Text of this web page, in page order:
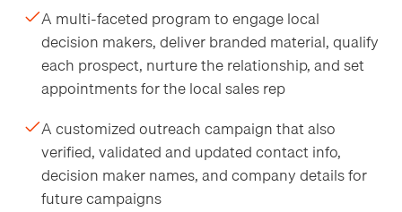
A multi-faceted program to engage local
decision makers, deliver branded material, qualify
each prospect, nurture the relationship, and set
appointments for the local sales rep
A customized outreach campaign that also
verified, validated and updated contact info,
decision maker names, and company details for
future campaigns